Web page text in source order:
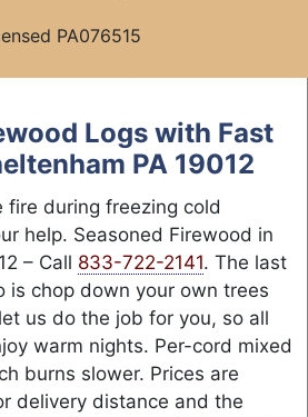
PA076515
Logs with Fast
PA 19012
fire during freezing cold
help. Seasoned Firewood in
– Call 833-722-2141. The last
is chop down your own trees
us do the job for you, so all
warm nights. Per-cord mixed
burns slower. Prices are
delivery distance and the